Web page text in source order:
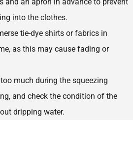
into the clothes.
tie-dye shirts or fabrics in
as this may cause fading or
much during the squeezing
and check the condition of the
dripping water.